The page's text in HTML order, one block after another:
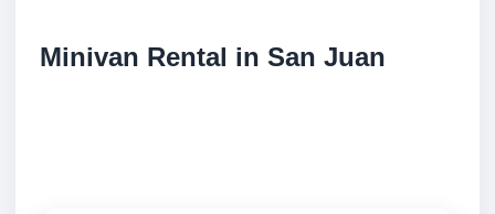
Minivan Rental in San Juan